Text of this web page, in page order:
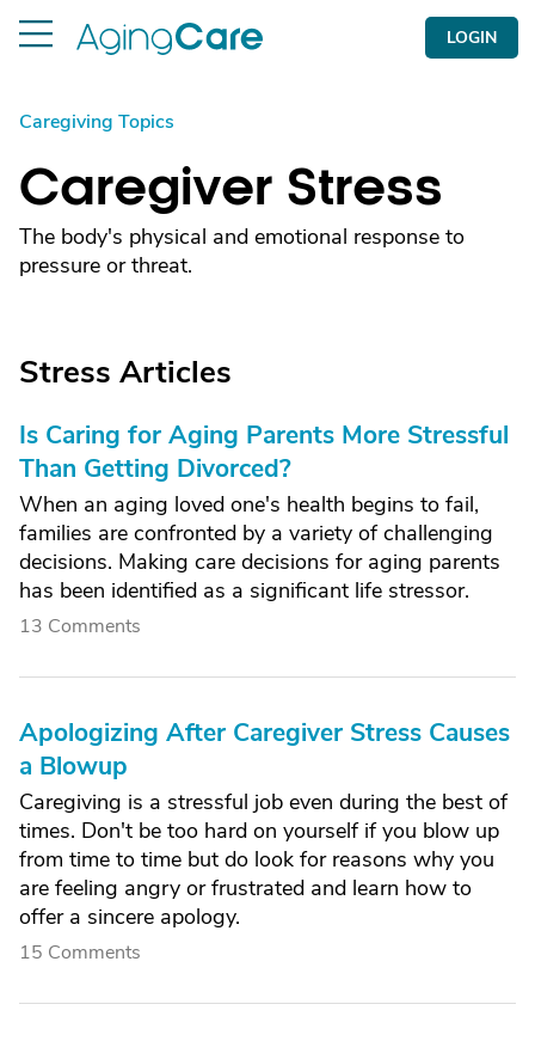
LOGIN
Caregiving Topics
Caregiver Stress
The body's physical and emotional response to
pressure or threat.
Stress Articles
Is Caring for Aging Parents More Stressful
Than Getting Divorced?
When an aging loved one's health begins to fail,
families are confronted by a variety of challenging
decisions. Making care decisions for aging parents
has been identified as a significant life stressor.
13 Comments
Apologizing After Caregiver Stress Causes
a Blowup
Caregiving is a stressful job even during the best of
times. Don't be too hard on yourself if you blow up
from time to time but do look for reasons why you
are feeling angry or frustrated and learn how to
offer a sincere apology.
15 Comments